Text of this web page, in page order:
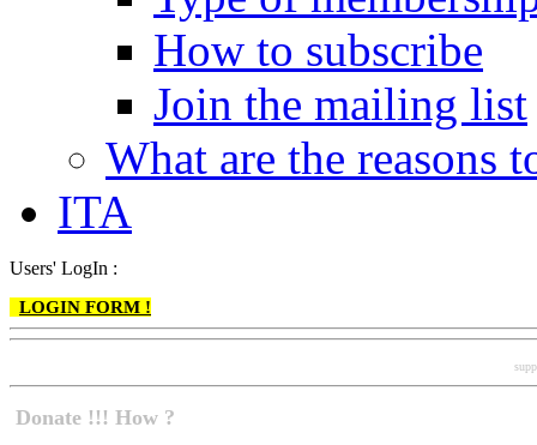
How to subscribe
Join the mailing list
What are the reasons
ITA
Users' LogIn :
LOGIN FORM !
Donate !!! How ?